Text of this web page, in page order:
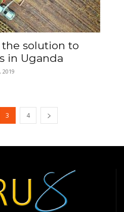
solution to
in Uganda
2019
3 4